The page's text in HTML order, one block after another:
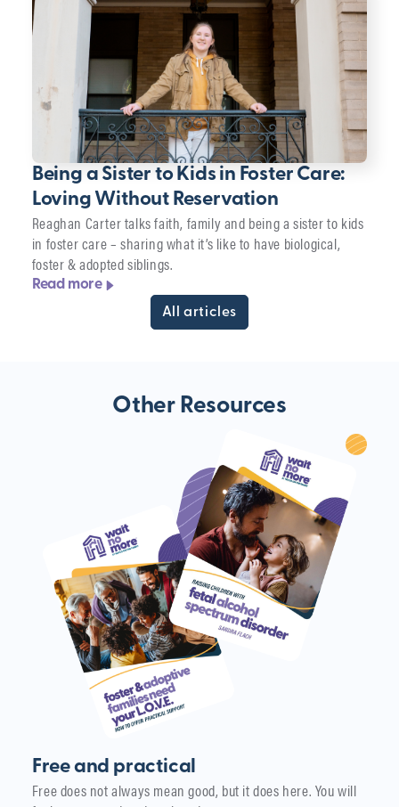
Being a Sister to Kids in Foster Care:
Loving Without Reservation
Reaghan Carter talks faith, family and being a sister to kids
in foster care – sharing what it’s like to have biological,
foster & adopted siblings.
Read more
All articles
Other Resources
Free and practical
Free does not always mean good, but it does here. You will